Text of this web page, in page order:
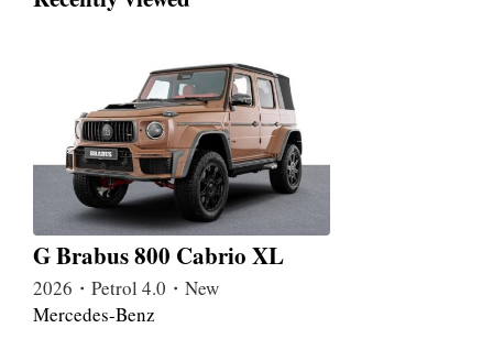
G Brabus 800 Cabrio XL
2026・Petrol 4.0・New
Mercedes-Benz